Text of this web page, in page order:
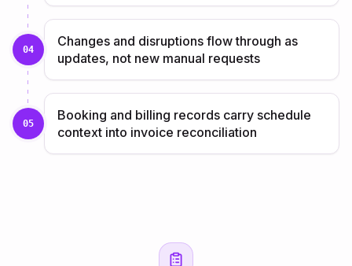
04
Changes and disruptions flow through as
updates, not new manual requests
05
Booking and billing records carry schedule
context into invoice reconciliation